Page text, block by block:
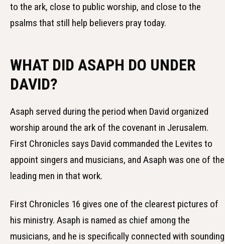
to the ark, close to public worship, and close to the
psalms that still help believers pray today.
WHAT DID ASAPH DO UNDER
DAVID?
Asaph served during the period when David organized
worship around the ark of the covenant in Jerusalem.
First Chronicles says David commanded the Levites to
appoint singers and musicians, and Asaph was one of the
leading men in that work.
First Chronicles 16 gives one of the clearest pictures of
his ministry. Asaph is named as chief among the
musicians, and he is specifically connected with sounding